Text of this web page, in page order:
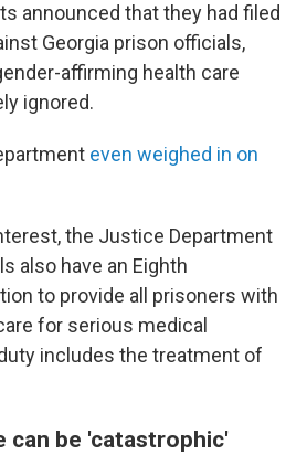
announced that they had filed
Georgia prison officials,
affirming health care
ignored.
even weighed in on
the Justice Department
also have an Eighth
to provide all prisoners with
for serious medical
includes the treatment of
can be 'catastrophic'